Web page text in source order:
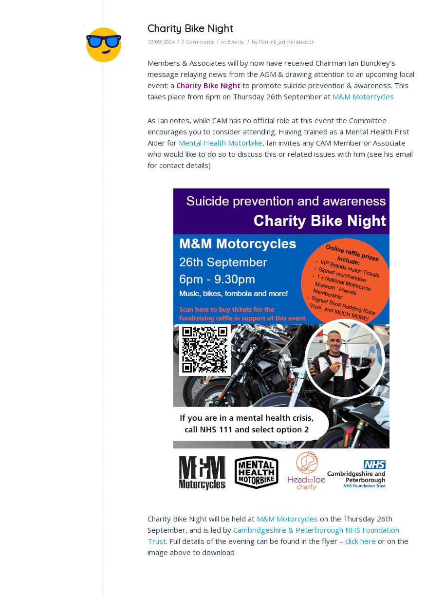
Charity Bike Night
13/09/2024 / 0 Comments / in Events / by Patrick_administrator
Members & Associates will by now have received Chairman Ian Dunckley’s
message relaying news from the AGM & drawing attention to an upcoming local
event: a Charity Bike Night to promote suicide prevention & awareness. This
takes place from 6pm on Thursday 26th September at M&M Motorcycles
As Ian notes, while CAM has no official role at this event the Committee
encourages you to consider attending. Having trained as a Mental Health First
Aider for Mental Health Motorbike, Ian invites any CAM Member or Associate
who would like to do so to discuss this or related issues with him (see his email
for contact details)
Charity Bike Night will be held at M&M Motorcycles on the Thursday 26th
September, and is led by Cambridgeshire & Peterborough NHS Foundation
Trust. Full details of the evening can be found in the flyer – click here or on the
image above to download